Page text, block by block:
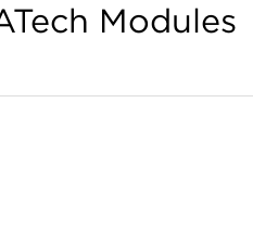
Modules